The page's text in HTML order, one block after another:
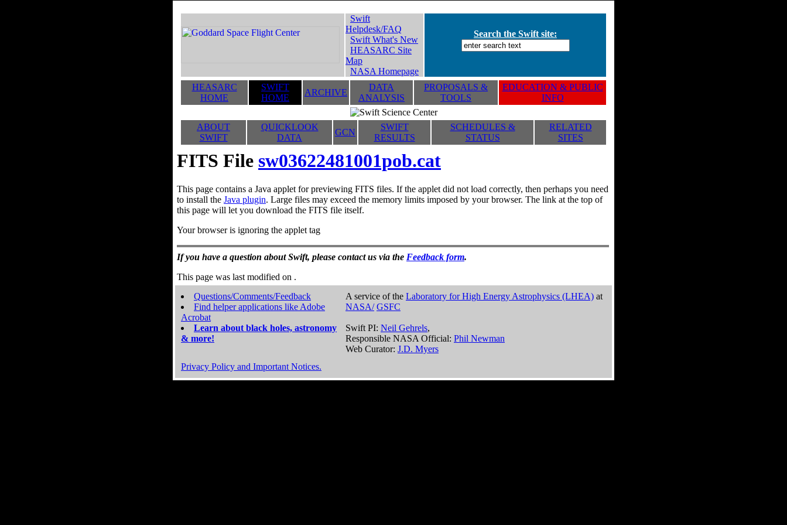
Swift
Helpdesk/FAQ
Swift What's New
HEASARC Site
Map
NASA Homepage
Search the Swift site:
HEASARC
HOME
SWIFT
HOME
ARCHIVE
DATA
ANALYSIS
PROPOSALS &
TOOLS
EDUCATION & PUBLIC
INFO
ABOUT
SWIFT
QUICKLOOK
DATA
GCN
SWIFT
RESULTS
SCHEDULES &
STATUS
RELATED
SITES
FITS File sw03622481001pob.cat
This page contains a Java applet for previewing FITS files. If the applet did not load correctly, then perhaps you need
to install the Java plugin. Large files may exceed the memory limits imposed by your browser. The link at the top of
this page will let you download the FITS file itself.
Your browser is ignoring the applet tag
If you have a question about Swift, please contact us via the Feedback form.
This page was last modified on .
Questions/Comments/Feedback
Find helper applications like Adobe
Acrobat
Learn about black holes, astronomy
& more!
A service of the Laboratory for High Energy Astrophysics (LHEA) at
NASA/ GSFC
Swift PI: Neil Gehrels,
Responsible NASA Official: Phil Newman
Web Curator: J.D. Myers
Privacy Policy and Important Notices.